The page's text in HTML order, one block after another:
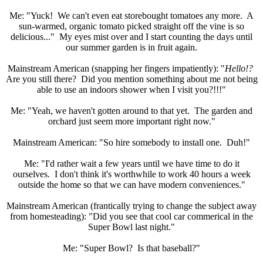
Me: "Yuck! We can't even eat storebought tomatoes any more. A
sun-warmed, organic tomato picked straight off the vine is so
delicious..." My eyes mist over and I start counting the days until
our summer garden is in fruit again.
Mainstream American (snapping her fingers impatiently): "Hello!?
Are you still there? Did you mention something about me not being
able to use an indoors shower when I visit you?!!!"
Me: "Yeah, we haven't gotten around to that yet. The garden and
orchard just seem more important right now."
Mainstream American: "So hire somebody to install one. Duh!"
Me: "I'd rather wait a few years until we have time to do it
ourselves. I don't think it's worthwhile to work 40 hours a week
outside the home so that we can have modern conveniences."
Mainstream American (frantically trying to change the subject away
from homesteading): "Did you see that cool car commerical in the
Super Bowl last night."
Me: "Super Bowl? Is that baseball?"